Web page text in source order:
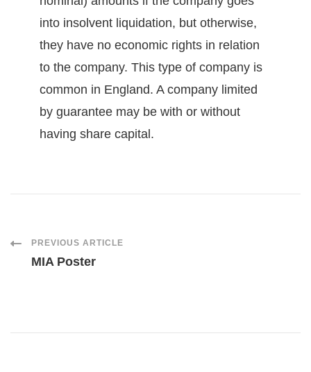
into insolvent liquidation, but otherwise,
they have no economic rights in relation
to the company. This type of company is
common in England. A company limited
by guarantee may be with or without
having share capital.
Post
PREVIOUS ARTICLE
MIA Poster